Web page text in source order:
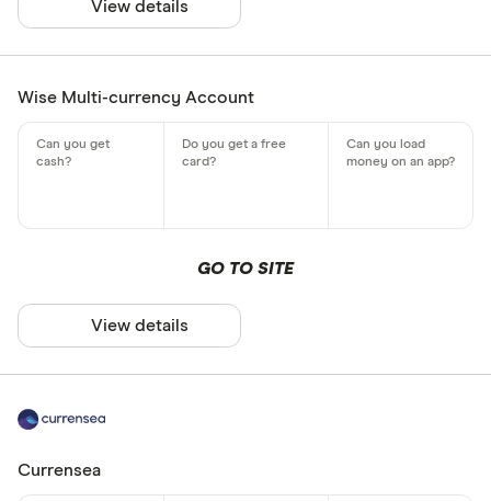
View details
Wise Multi-currency Account
GO TO SITE
View details
Currensea